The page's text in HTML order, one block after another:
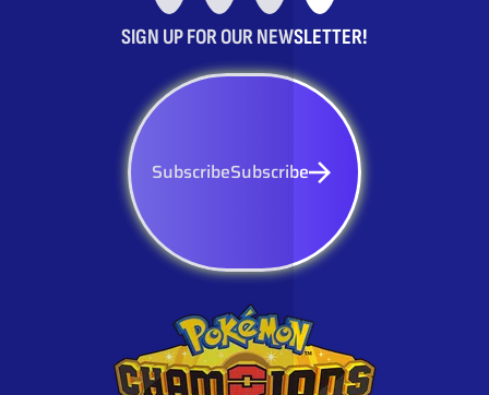
SIGN UP FOR OUR NEWSLETTER!
SubscribeSubscribe